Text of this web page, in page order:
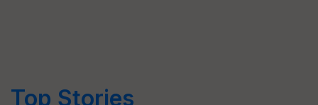
Top Stories